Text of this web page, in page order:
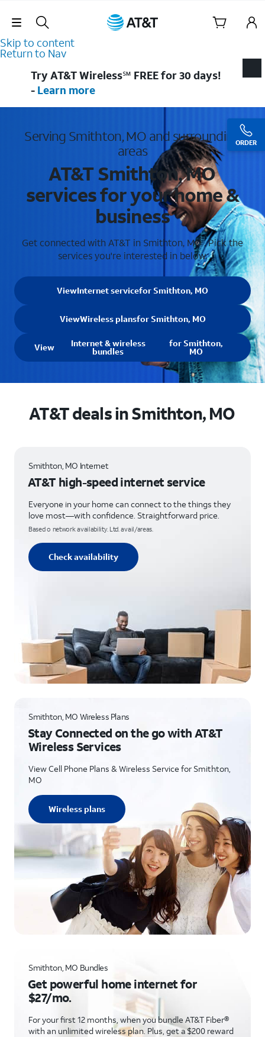
Skip Navigation
Skip to content
Return to Nav
ORDER
Try AT&T Wireless℠ FREE for 30 days!
- Learn more
Serving Smithton, MO and surrounding
areas
AT&T Smithton, MO
services for your home &
business
Get connected with AT&T in Smithton, MO . Pick the
services you're interested in below.
ViewInternet servicefor Smithton, MO
ViewWireless plansfor Smithton, MO
View Internet & wireless
bundles
for Smithton,
MO
AT&T deals in Smithton, MO
Smithton, MO Internet
AT&T high-speed internet service
Everyone in your home can connect to the things they
love most—with confidence. Straightforward price.
Based o network availability. Ltd. avail/areas.
Check availability
Smithton, MO Wireless Plans
Stay Connected on the go with AT&T
Wireless Services
View Cell Phone Plans & Wireless Service for Smithton,
MO
Wireless plans
Smithton, MO Bundles
Get powerful home internet for
$27/mo.
For your first 12 months, when you bundle AT&T Fiber®
with an unlimited wireless plan. Plus, get a $200 reward